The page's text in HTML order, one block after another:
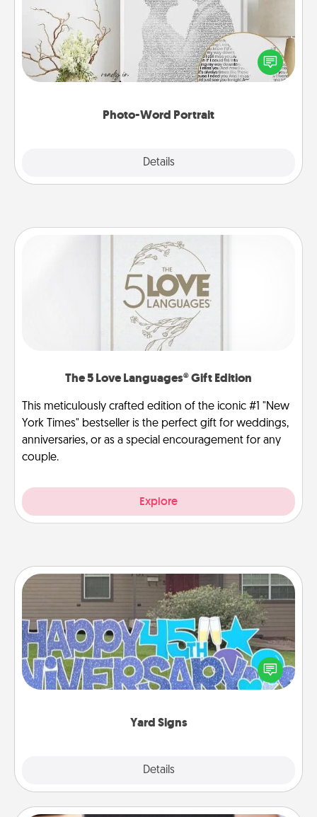
Photo-Word Portrait
Details
Write a heartfelt letter to your loved one. Then, have
it made into a photo-word portrait!
The 5 Love Languages® Gift Edition
This meticulously crafted edition of the iconic #1 "New
York Times" bestseller is the perfect gift for weddings,
anniversaries, or as a special encouragement for any
couple.
Explore
Yard Signs
Details
Yard Signs
Celebrate special occasions by putting a special
message right in the front yard!